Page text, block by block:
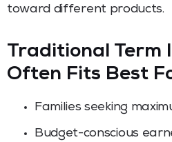
toward different products.
Traditional Term
Often Fits Best
Families seeking
Budget-conscious